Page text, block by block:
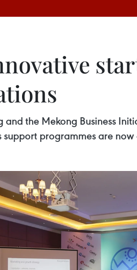
and the Mekong Business
support programmes are